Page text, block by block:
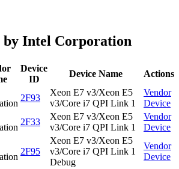
by Intel Corporation
Device
ID
Device Name Actions
2F93
Xeon E7 v3/Xeon E5
v3/Core i7 QPI Link 1
Vendor
Device
2F33
Xeon E7 v3/Xeon E5
v3/Core i7 QPI Link 1
Vendor
Device
2F95
Xeon E7 v3/Xeon E5
v3/Core i7 QPI Link 1
Debug
Vendor
Device